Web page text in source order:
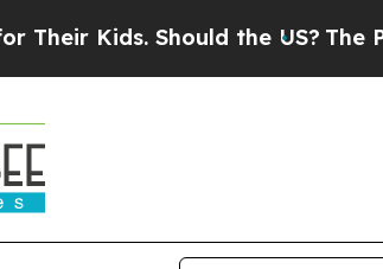
Should the US?The Pentagon